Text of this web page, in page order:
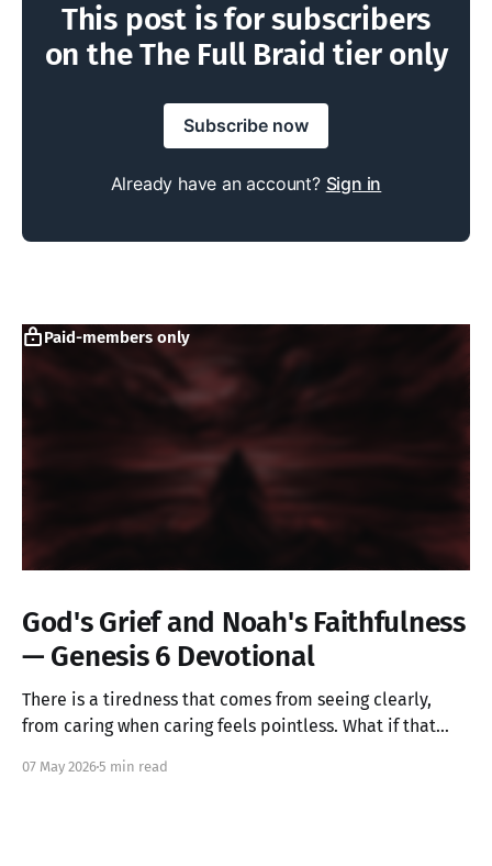
This post is for subscribers
on the The Full Braid tier only
Subscribe now
Already have an account? Sign in
Paid-members only
God's Grief and Noah's Faithfulness
— Genesis 6 Devotional
There is a tiredness that comes from seeing clearly,
from caring when caring feels pointless. What if that
alive? Genesis 6 takes us into a God who grieves, and
07 May 20265 min read